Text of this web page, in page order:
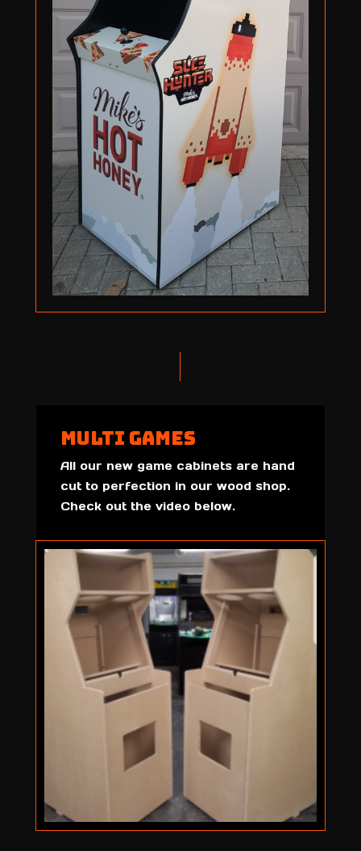
Multi Games
All our new game cabinets are hand
cut to perfection in our wood shop.
Check out the video below.